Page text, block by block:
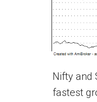
Nifty and
fastest